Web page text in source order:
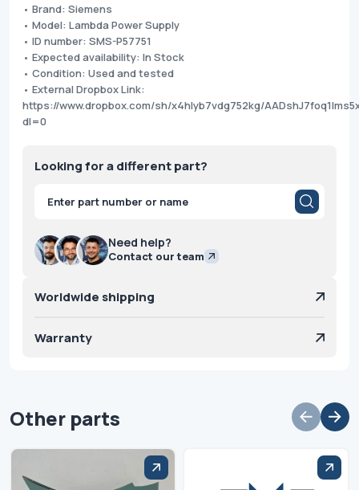
• Brand: Siemens
• Model: Lambda Power Supply
• ID number: SMS-P57751
• Expected availability: In Stock
• Condition: Used and tested
• External Dropbox Link:
https://www.dropbox.com/sh/x4hlyb7vdg752kg/
dl=0
Looking for a different part?
Products
search
Need help?
Contact our team
Worldwide shipping
Warranty
Other parts